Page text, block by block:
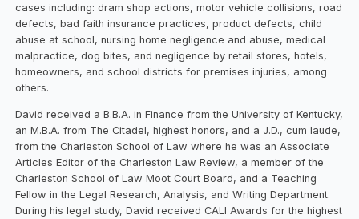
cases including: dram shop actions, motor vehicle collisions, road
defects, bad faith insurance practices, product defects, child
abuse at school, nursing home negligence and abuse, medical
malpractice, dog bites, and negligence by retail stores, hotels,
homeowners, and school districts for premises injuries, among
others.
David received a B.B.A. in Finance from the University of Kentucky,
an M.B.A. from The Citadel, highest honors, and a J.D., cum laude,
from the Charleston School of Law where he was an Associate
Articles Editor of the Charleston Law Review, a member of the
Charleston School of Law Moot Court Board, and a Teaching
Fellow in the Legal Research, Analysis, and Writing Department.
During his legal study, David received CALI Awards for the highest